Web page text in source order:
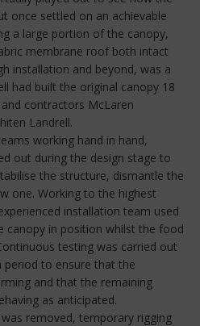
once settled on an achievable
a large portion of the canopy,
membrane roof both intact
installation and beyond, was a
had built the original canopy 18
contractors McLaren
Landrell.
working hand in hand,
out during the design stage to
the structure, dismantle the
one. Working to the highest
installation team used
canopy in position whilst the food
testing was carried out
period to ensure that the
and that the remaining
as anticipated.
removed, temporary rigging